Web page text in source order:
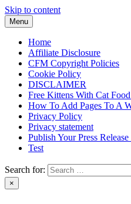
Skip to content
Menu
Home
Affiliate Disclosure
CFM Copyright Policies
Cookie Policy
DISCLAIMER
Free Kittens With Cat
How To Add Pages To A
Privacy Policy
Privacy statement
Publish Your Press
Test
Search for:
×